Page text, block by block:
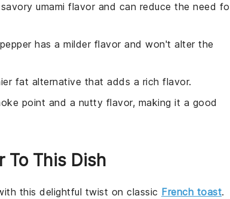
umami flavor and can reduce the need
has a milder flavor and won't alter the
fat alternative that adds a rich flavor.
point and a nutty flavor, making it a good
To This Dish
this delightful twist on classic French toast.